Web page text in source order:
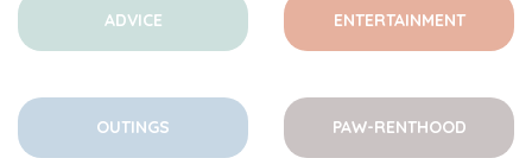
ADVICE ENTERTAINMENT
OUTINGS PAW-RENTHOOD